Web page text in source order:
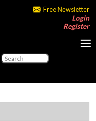
Free Newsletter
Login
Register